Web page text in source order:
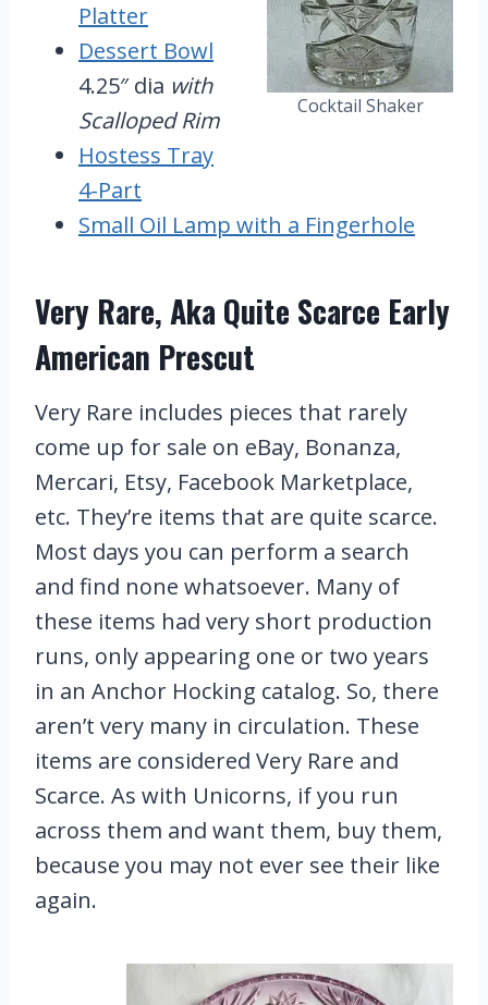
Cocktail Shaker
Platter
Dessert Bowl
4.25″ dia with
Scalloped Rim
Hostess Tray
4-Part
Small Oil Lamp with a Fingerhole
Very Rare, Aka Quite Scarce Early
American Prescut
Very Rare includes pieces that rarely
come up for sale on eBay, Bonanza,
Mercari, Etsy, Facebook Marketplace,
etc. They’re items that are quite scarce.
Most days you can perform a search
and find none whatsoever. Many of
these items had very short production
runs, only appearing one or two years
in an Anchor Hocking catalog. So, there
aren’t very many in circulation. These
items are considered Very Rare and
Scarce. As with Unicorns, if you run
across them and want them, buy them,
because you may not ever see their like
again.